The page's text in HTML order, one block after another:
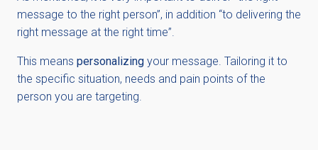
message to the right person”, in addition “to delivering the
right message at the right time”.
This means personalizing your message. Tailoring it to
the specific situation, needs and pain points of the
person you are targeting.